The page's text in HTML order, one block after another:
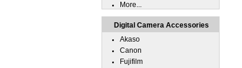
More...
Digital Camera Accessories
Akaso
Canon
Fujifilm